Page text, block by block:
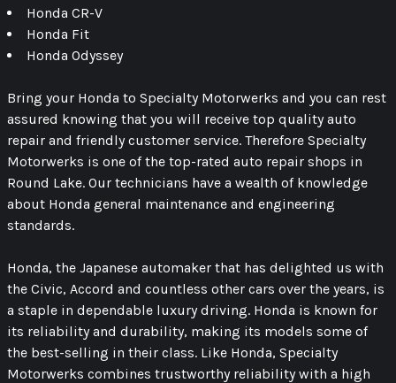
Honda CR-V
Honda Fit
Honda Odyssey
Bring your Honda to Specialty Motorwerks and you can rest
assured knowing that you will receive top quality auto
repair and friendly customer service. Therefore Specialty
Motorwerks is one of the top-rated auto repair shops in
Round Lake. Our technicians have a wealth of knowledge
about Honda general maintenance and engineering
standards.
Honda, the Japanese automaker that has delighted us with
the Civic, Accord and countless other cars over the years, is
a staple in dependable luxury driving. Honda is known for
its reliability and durability, making its models some of
the best-selling in their class. Like Honda, Specialty
Motorwerks combines trustworthy reliability with a high